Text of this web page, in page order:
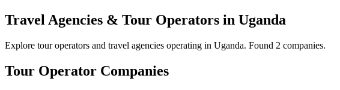
Travel Agencies & Tour Operators in Uganda
Explore tour operators and travel agencies operating in Uganda. Found 2 companies.
Tour Operator Companies